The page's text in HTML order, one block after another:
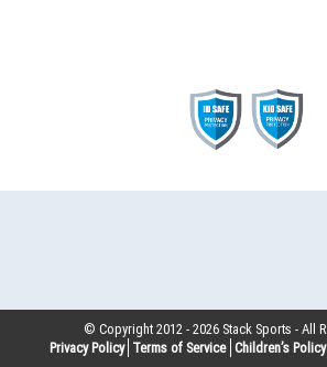
© Copyright 2012 -2026 Stack Sports - All
Privacy Policy Terms of Service Children’s Policy